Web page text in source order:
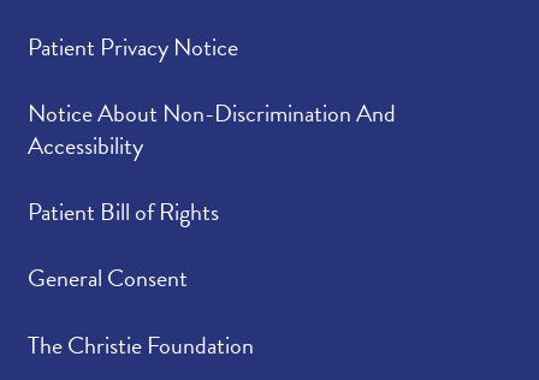
Patient Privacy Notice
Notice About Non-Discrimination And
Accessibility
Patient Bill of Rights
General Consent
The Christie Foundation